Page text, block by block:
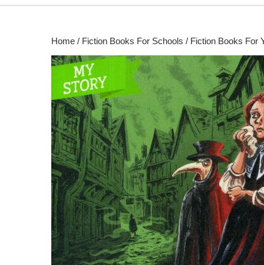
Home / Fiction Books For Schools / Fiction Books For